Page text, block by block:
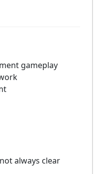
gameplay
always clear